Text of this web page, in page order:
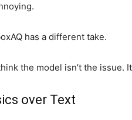
has a different take.
the model isn’t the issue.
over Text